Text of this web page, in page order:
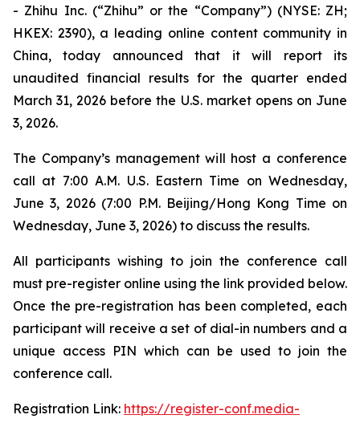
- Zhihu Inc. (“Zhihu” or the “Company”) (NYSE: ZH;
HKEX: 2390), a leading online content community in
China, today announced that it will report its
unaudited financial results for the quarter ended
March 31, 2026 before the U.S. market opens on June
3, 2026.
The Company’s management will host a conference
call at 7:00 A.M. U.S. Eastern Time on Wednesday,
June 3, 2026 (7:00 P.M. Beijing/Hong Kong Time on
Wednesday, June 3, 2026) to discuss the results.
All participants wishing to join the conference call
must pre-register online using the link provided below.
Once the pre-registration has been completed, each
participant will receive a set of dial-in numbers and a
unique access PIN which can be used to join the
conference call.
Registration Link: https://register-conf.media-